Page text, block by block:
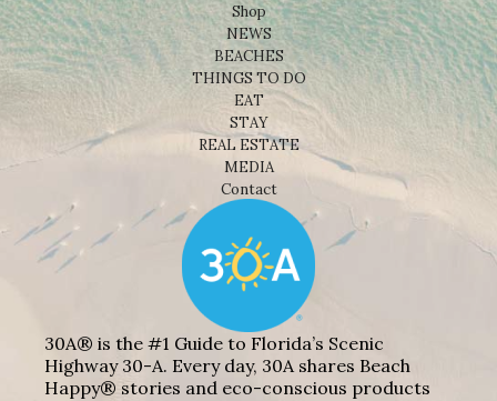
Shop
NEWS
BEACHES
THINGS TO DO
EAT
STAY
REAL ESTATE
MEDIA
Contact
30A® is the #1 Guide to Florida’s Scenic
Highway 30-A. Every day, 30A shares Beach
Happy® stories and eco-conscious products